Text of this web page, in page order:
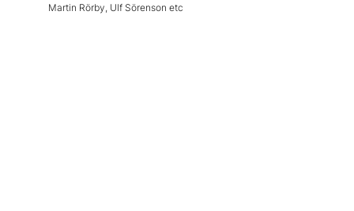
Martin Rörby, Ulf Sörenson etc